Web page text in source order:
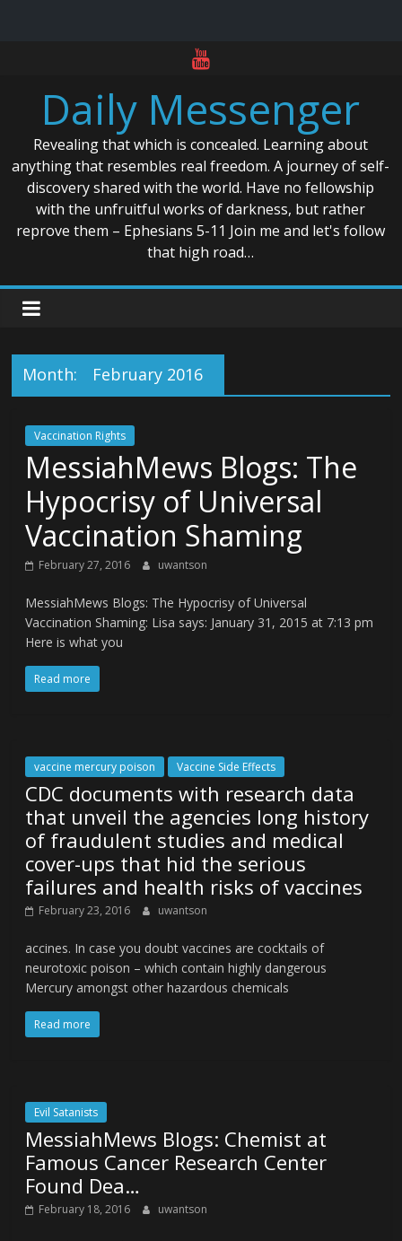
contentDaily Messenger
Revealing that which is concealed. Learning about
anything that resembles real freedom. A journey of self-
discovery shared with the world. Have no fellowship
with the unfruitful works of darkness, but rather
reprove them – Ephesians 5-11 Join me and let's follow
that high road…
Month: February 2016
Vaccination Rights
MessiahMews Blogs: The
Hypocrisy of Universal
Vaccination Shaming
February 27, 2016 uwantson
MessiahMews Blogs: The Hypocrisy of Universal
Vaccination Shaming: Lisa says: January 31, 2015 at 7:13 pm
Here is what you
Read more
vaccine mercury poison Vaccine Side Effects
CDC documents with research data
that unveil the agencies long history
of fraudulent studies and medical
cover-ups that hid the serious
failures and health risks of vaccines
February 23, 2016 uwantson
accines. In case you doubt vaccines are cocktails of
neurotoxic poison – which contain highly dangerous
Mercury amongst other hazardous chemicals
Read more
Evil Satanists
MessiahMews Blogs: Chemist at
Famous Cancer Research Center
Found Dea…
February 18, 2016 uwantson